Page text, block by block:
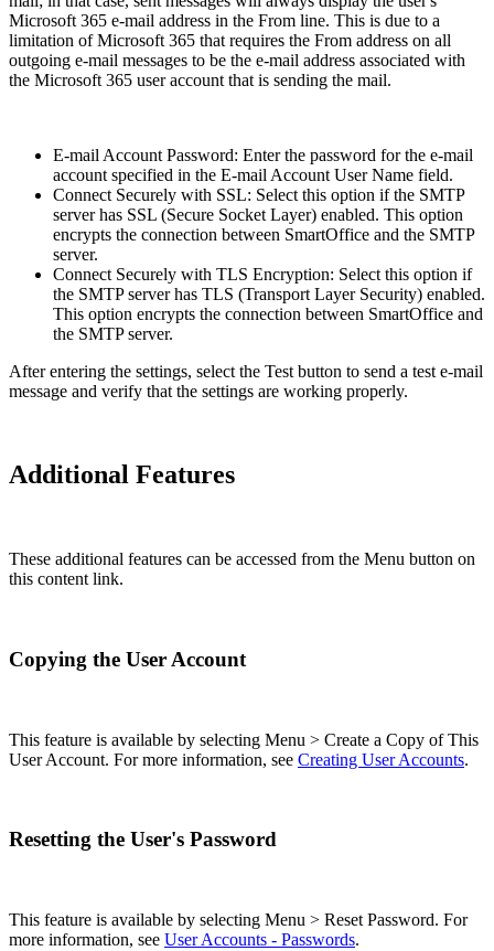
Microsoft 365 e-mail address in the From line. This is due to a
limitation of Microsoft 365 that requires the From address on all
outgoing e-mail messages to be the e-mail address associated with
the Microsoft 365 user account that is sending the mail.
E-mail Account Password: Enter the password for the e-mail
account specified in the E-mail Account User Name field.
Connect Securely with SSL: Select this option if the SMTP
server has SSL (Secure Socket Layer) enabled. This option
encrypts the connection between SmartOffice and the SMTP
server.
Connect Securely with TLS Encryption: Select this option if
the SMTP server has TLS (Transport Layer Security) enabled.
This option encrypts the connection between SmartOffice and
the SMTP server.
After entering the settings, select the Test button to send a test e-mail
message and verify that the settings are working properly.
Additional Features
These additional features can be accessed from the Menu button on
this content link.
Copying the User Account
This feature is available by selecting Menu > Create a Copy of This
User Account. For more information, see Creating User Accounts.
Resetting the User's Password
This feature is available by selecting Menu > Reset Password. For
more information, see User Accounts - Passwords.